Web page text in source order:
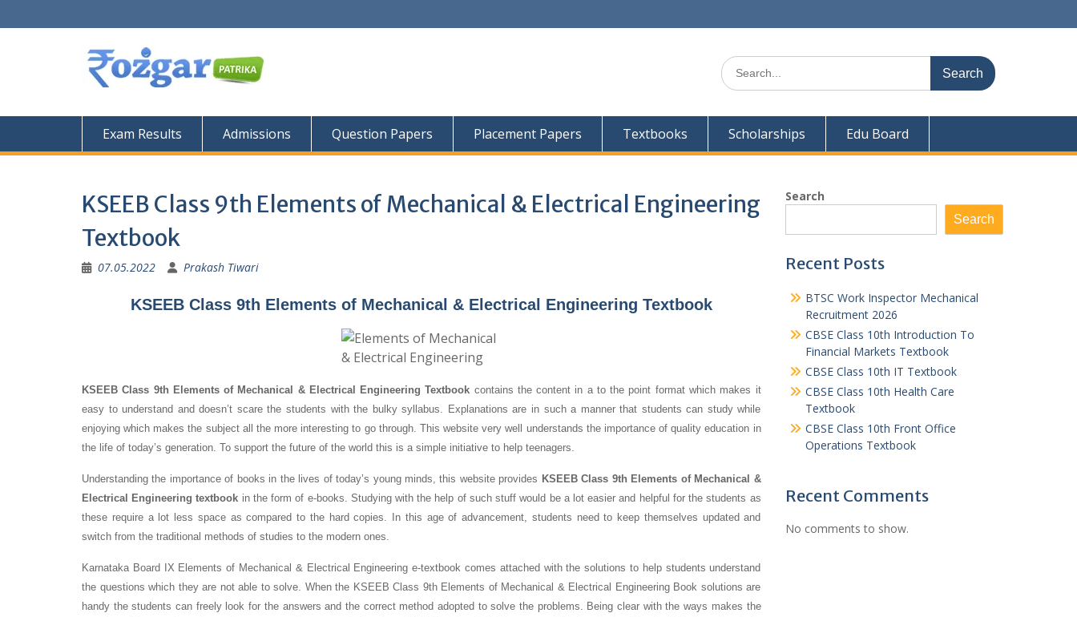
to
Search
for:
Exam Results Admissions Question Papers Placement Papers Textbooks Scholarships Edu Board
KSEEB Class 9th Elements of Mechanical & Electrical Engineering
Textbook
07.05.2022 Prakash Tiwari
KSEEB Class 9th Elements of Mechanical & Electrical Engineering Textbook
KSEEB Class 9th Elements of Mechanical & Electrical Engineering Textbook contains the content in a to the point format which makes it
easy to understand and doesn’t scare the students with the bulky syllabus. Explanations are in such a manner that students can study while
enjoying which makes the subject all the more interesting to go through. This website very well understands the importance of quality education in
the life of today’s generation. To support the future of the world this is a simple initiative to help teenagers.
Understanding the importance of books in the lives of today’s young minds, this website provides KSEEB Class 9th Elements of Mechanical &
Electrical Engineering textbook in the form of e-books. Studying with the help of such stuff would be a lot easier and helpful for the students as
these require a lot less space as compared to the hard copies. In this age of advancement, students need to keep themselves updated and
switch from the traditional methods of studies to the modern ones.
Karnataka Board IX Elements of Mechanical & Electrical Engineering e-textbook comes attached with the solutions to help students understand
the questions which they are not able to solve. When the KSEEB Class 9th Elements of Mechanical & Electrical Engineering Book solutions are
handy the students can freely look for the answers and the correct method adopted to solve the problems. Being clear with the ways makes the
Search
Search
Recent Posts
BTSC Work Inspector Mechanical
Recruitment 2026
CBSE Class 10th Introduction To
Financial Markets Textbook
CBSE Class 10th IT Textbook
CBSE Class 10th Health Care
Textbook
CBSE Class 10th Front Office
Operations Textbook
Recent Comments
No comments to show.